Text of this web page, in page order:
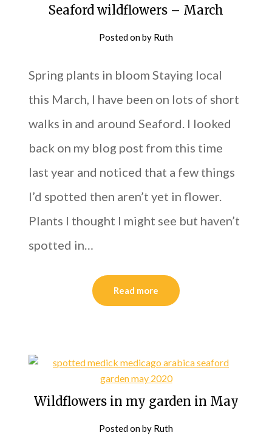
Seaford wildflowers – March
Posted onby Ruth
Spring plants in bloom Staying local
this March, I have been on lots of short
walks in and around Seaford. I looked
back on my blog post from this time
last year and noticed that a few things
I’d spotted then aren’t yet in flower.
Plants I thought I might see but haven’t
spotted in…
Read more
Wildflowers in my garden in May
Posted onby Ruth